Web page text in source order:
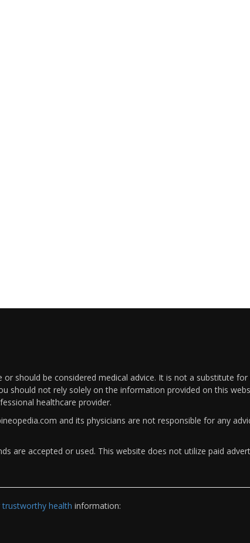
should be considered medical advice. It is not a substitute
should not rely solely on the information provided on this
healthcare provider.
and its physicians are not responsible for any
are accepted or used. This website does not utilize paid
health information: